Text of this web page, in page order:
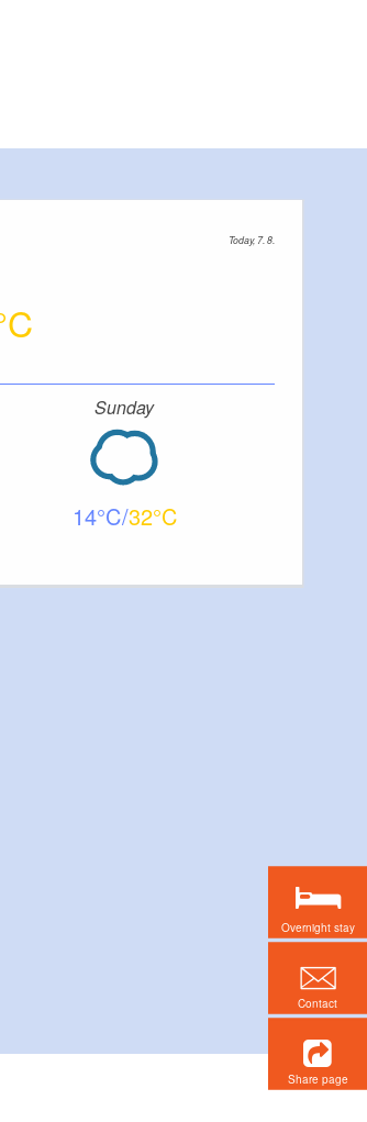
Today, 7. 8.
Sunday
14 32
Overnight stay
Contact
Share page